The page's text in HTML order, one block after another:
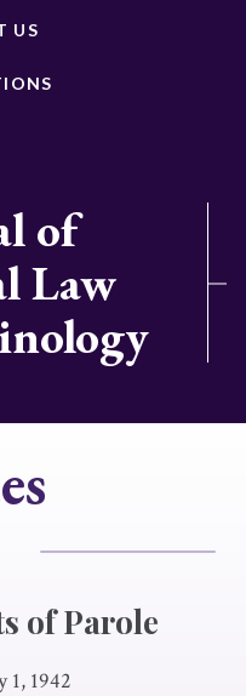
US
of
Law
of Parole
1, 1942